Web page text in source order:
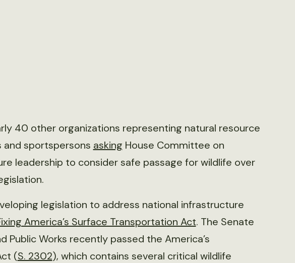
40 other organizations representing natural resource
and sportspersons asking House Committee on
leadership to consider safe passage for wildlife over
legislation to address national infrastructure
America’s Surface Transportation Act. The Senate
Public Works recently passed the America’s
(S. 2302), which contains several critical wildlife